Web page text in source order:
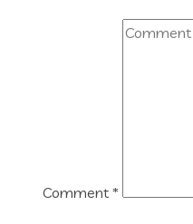
Comment *